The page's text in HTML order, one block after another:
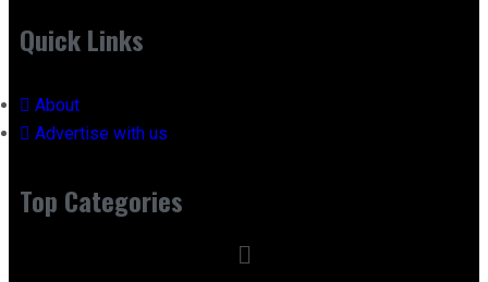
Quick Links
About
Advertise with us
Top Categories